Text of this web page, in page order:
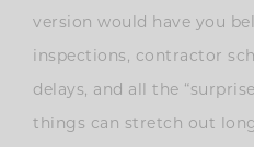
version would have you
inspections, contractor
delays, and all the
things can stretch out